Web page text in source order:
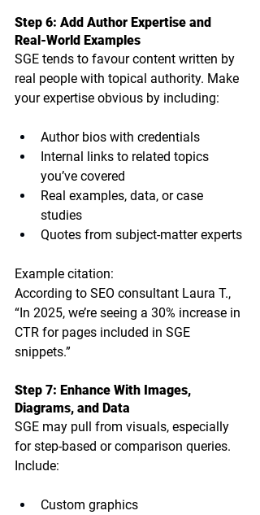
Step 6: Add Author Expertise and
Real-World Examples
SGE tends to favour content written by
real people with topical authority. Make
your expertise obvious by including:
Author bios with credentials
Internal links to related topics
you’ve covered
Real examples, data, or case
studies
Quotes from subject-matter experts
Example citation:
According to SEO consultant Laura T.,
“In 2025, we’re seeing a 30% increase in
CTR for pages included in SGE
snippets.”
Step 7: Enhance With Images,
Diagrams, and Data
SGE may pull from visuals, especially
for step-based or comparison queries.
Include:
Custom graphics